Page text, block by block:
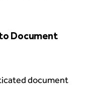
Document
document